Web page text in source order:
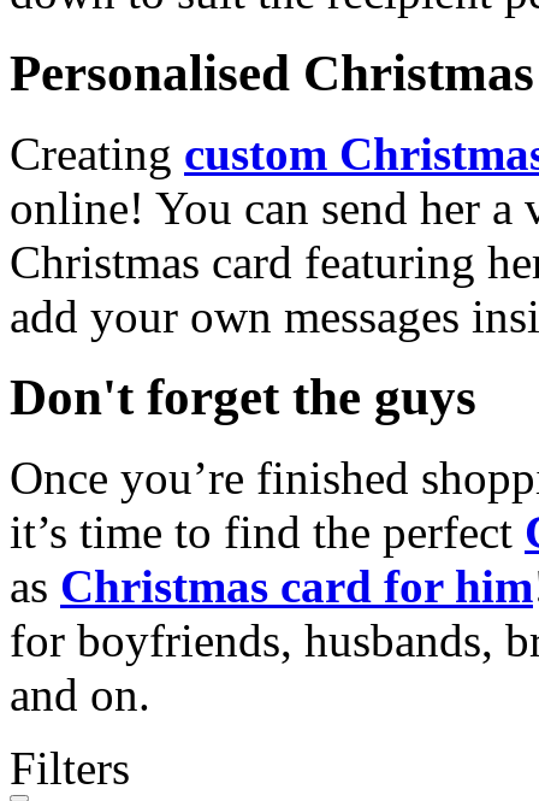
Personalised
Creating custom
online! You can send her a
Christmas card featuring
add your own messages
Don't forget the guys
Once you’re finished
it’s time to find the perfect
as Christmas card for him
for boyfriends, husbands,
and on.
Filters